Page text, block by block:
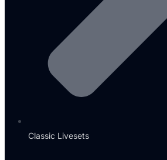
Classic Livesets